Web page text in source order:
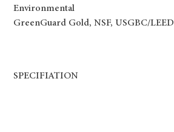
Environmental
GreenGuard Gold, NSF, USGBC/LEED
SPECIFIATION